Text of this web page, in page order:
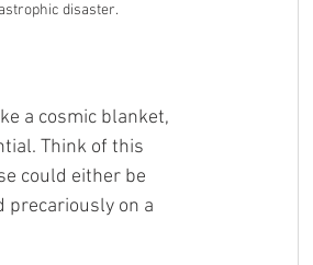
disaster.
a cosmic blanket,
Think of this
could either be
precariously on a